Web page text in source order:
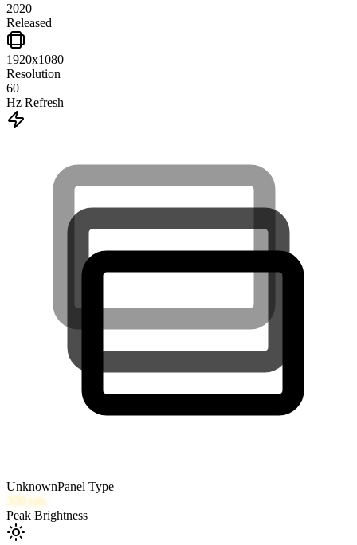
2020
Released
1920x1080
Resolution
60
Hz Refresh
UnknownPanel Type
300 nits
Peak Brightness